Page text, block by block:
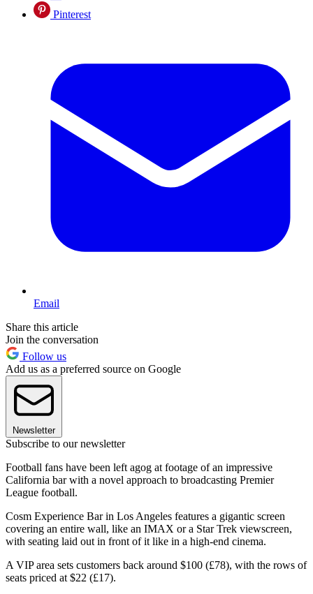
Pinterest
Email
Share this article
Join the conversation
Follow us
Add us as a preferred source on Google
Newsletter
Subscribe to our newsletter
Football fans have been left agog at footage of an impressive
California bar with a novel approach to broadcasting Premier
League football.
Cosm Experience Bar in Los Angeles features a gigantic screen
covering an entire wall, like an IMAX or a Star Trek viewscreen,
with seating laid out in front of it like in a high-end cinema.
A VIP area sets customers back around $100 (£78), with the rows of
seats priced at $22 (£17).